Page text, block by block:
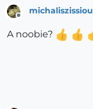
michaliszissiou
A noobie?